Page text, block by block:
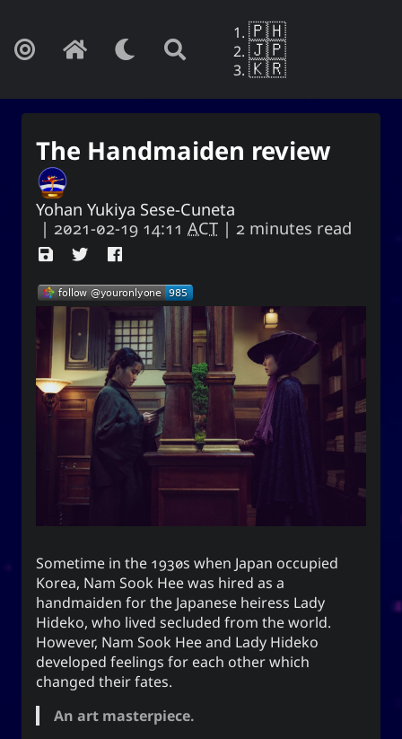
🇵🇭
🇯🇵
🇰🇷
The Handmaiden review
Yohan Yukiya Sese-Cuneta
| 2021-02-19 14:11 ACT | 2 minutes read
Sometime in the 1930s when Japan occupied
Korea, Nam Sook Hee was hired as a
handmaiden for the Japanese heiress Lady
Hideko, who lived secluded from the world.
However, Nam Sook Hee and Lady Hideko
developed feelings for each other which
changed their fates.
An art masterpiece.
Yohan Yukiya Sese-Cunetaㆍ사요
한・謝雪矢·ᜌᜓᜃᜒ
If this is not the end of oblivion, then I
shall live everyday as if my life were to
end this very day.
Android
Appointed Times
Astronomy
Autism
Discourse
Events
Films
Geography
How-To
Internet
Life
Linux
Literature
Love
Meteorology
Music
Opinion
TV
Unicode
Windows